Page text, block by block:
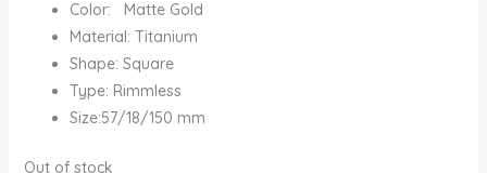
Color: Matte Gold
Material: Titanium
Shape: Square
Type: Rimmless
Size:57/18/150 mm
Out of stock